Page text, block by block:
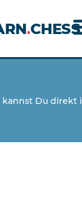
.CHESS
kannst Du direkt